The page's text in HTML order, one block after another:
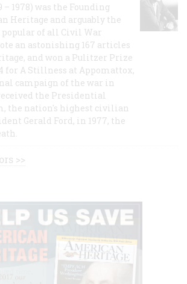
– 1978) was the Founding
Heritage and arguably the
of all Civil War
an astonishing 167 articles
and won a Pulitzer Prize
for A Stillness at Appomattox,
campaign of the war in
the Presidential
the nation's highest civilian
Gerald Ford, in 1977, the
>>